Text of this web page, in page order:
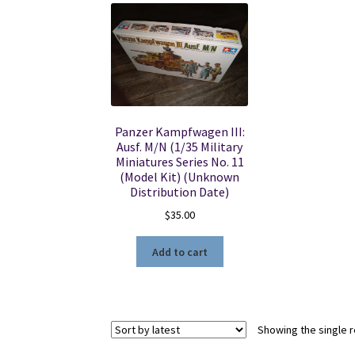
Panzer Kampfwagen III:
Ausf. M/N (1/35 Military
Miniatures Series No. 11
(Model Kit) (Unknown
Distribution Date)
$35.00
Add to cart
Showing the single